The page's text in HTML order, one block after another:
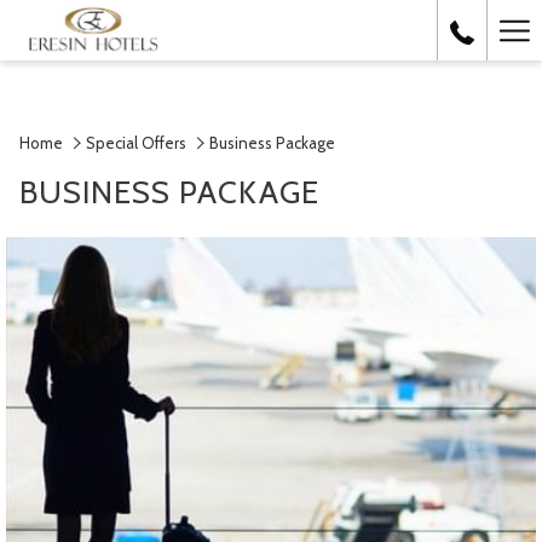
Home Special Offers Business Package
BUSINESS PACKAGE